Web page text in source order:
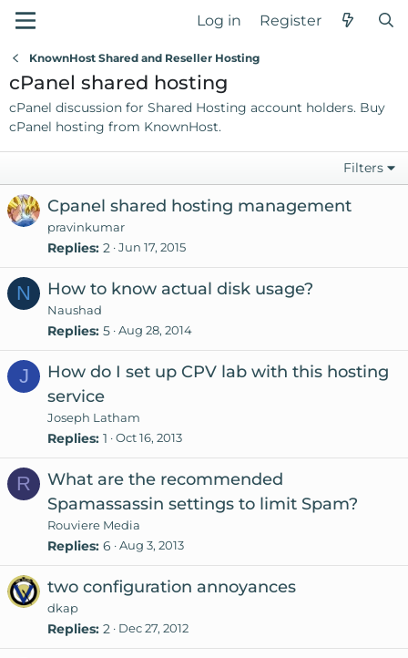
Log in Register
KnownHost Shared and Reseller Hosting
cPanel shared hosting
cPanel discussion for Shared Hosting account holders. Buy
cPanel hosting from KnownHost.
Filters
Cpanel shared hosting management
pravinkumar
Replies 2 Jun 17, 2015
N How to know actual disk usage?
Naushad
Replies 5 Aug 28, 2014
J
How do I set up CPV lab with this hosting
service
Joseph Latham
Replies 1 Oct 16, 2013
R
What are the recommended
Spamassassin settings to limit Spam?
Rouviere Media
Replies 6 Aug 3, 2013
two configuration annoyances
dkap
Replies 2 Dec 27, 2012